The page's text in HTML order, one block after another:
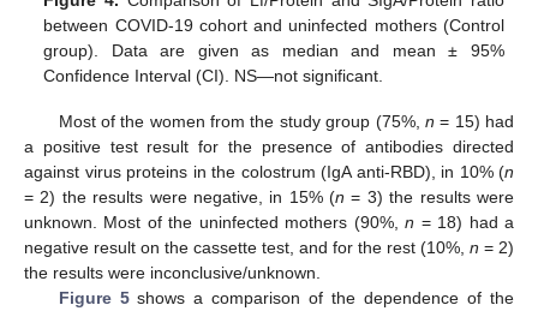
between COVID-19 cohort and uninfected mothers (Control
group). Data are given as median and mean ± 95%
Confidence Interval (CI). NS—not significant.
Most of the women from the study group (75%, n = 15) had
a positive test result for the presence of antibodies directed
against virus proteins in the colostrum (IgA anti-RBD), in 10% (n
= 2) the results were negative, in 15% (n = 3) the results were
unknown. Most of the uninfected mothers (90%,n = 18) had a
negative result on the cassette test, and for the rest (10%, n = 2)
the results were inconclusive/unknown.
Figure 5shows a comparison of the dependence of the